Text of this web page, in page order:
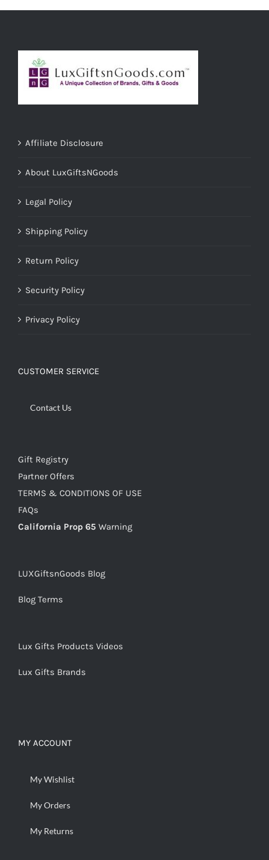
Affiliate Disclosure
About LuxGiftsNGoods
Legal Policy
Shipping Policy
Return Policy
Security Policy
Privacy Policy
CUSTOMER SERVICE
Contact Us
Gift Registry
Partner Offers
TERMS & CONDITIONS OF USE
FAQs
California Prop 65 Warning
LUXGiftsnGoods Blog
Blog Terms
Lux Gifts Products Videos
Lux Gifts Brands
MY ACCOUNT
My Wishlist
My Orders
My Returns